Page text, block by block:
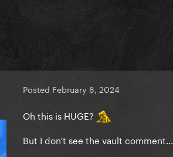
Posted February 8, 2024
Oh this is HUGE?
But I don't see the vault comment...